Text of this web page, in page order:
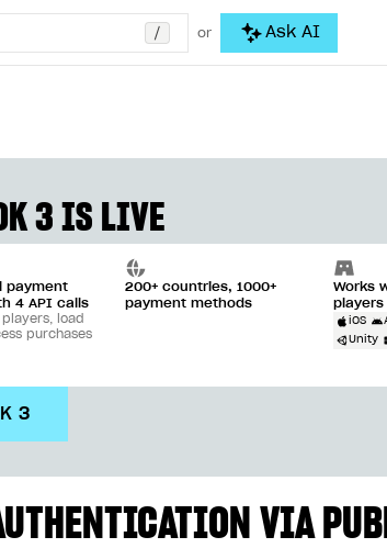
/ or Ask AI
3 IS LIVE
payment
4 API calls
load
purchases
200+ countries, 1000+
payment methods
Works
players
iOS
Unity
3
VIA